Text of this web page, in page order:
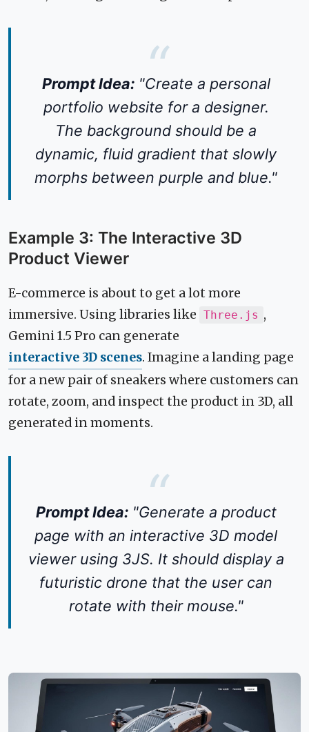
Prompt Idea:"Create a personal
portfolio website for a designer.
The background should be a
dynamic, fluid gradient that slowly
morphs between purple and blue."
Example 3: The Interactive 3D
Product Viewer
E-commerce is about to get a lot more
immersive. Using libraries like Three.js ,
Gemini 1.5 Pro can generate
interactive 3D scenes. Imagine a landing page
for a new pair of sneakers where customers can
rotate, zoom, and inspect the product in 3D, all
generated in moments.
Prompt Idea:"Generate a product
page with an interactive 3D model
viewer using 3JS. It should display a
futuristic drone that the user can
rotate with their mouse."